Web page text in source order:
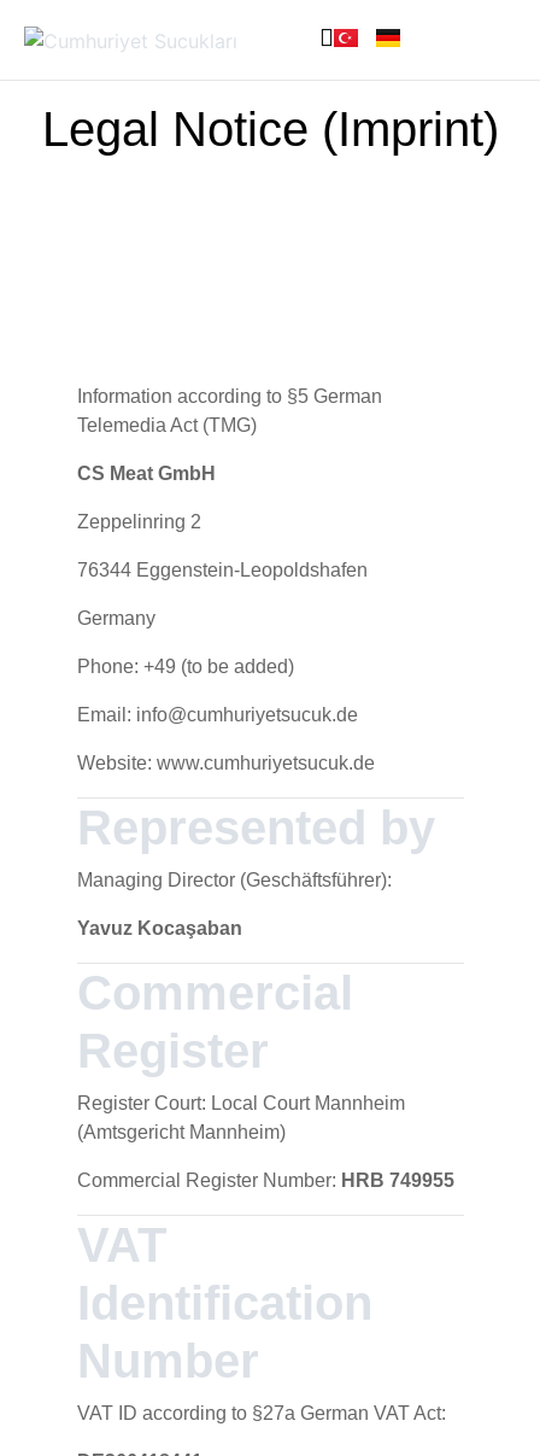
Legal Notice (Imprint)
Information according to §5 German
Telemedia Act (TMG)
CS Meat GmbH
Zeppelinring 2
76344 Eggenstein-Leopoldshafen
Germany
Phone: +49 (to be added)
Email: info@cumhuriyetsucuk.de
Website: www.cumhuriyetsucuk.de
Represented by
Managing Director (Geschäftsführer):
Yavuz Kocaşaban
Commercial
Register
Register Court: Local Court Mannheim
(Amtsgericht Mannheim)
Commercial Register Number: HRB 749955
VAT
Identification
Number
VAT ID according to §27a German VAT Act: